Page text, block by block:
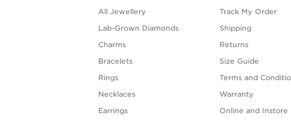
All Jewellery
Lab-Grown Diamonds
Charms
Bracelets
Rings
Necklaces
Earrings
Track My Order
Shipping
Returns
Size Guide
Terms and
Warranty
Online and Instore